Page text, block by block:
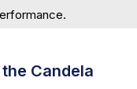
Candela